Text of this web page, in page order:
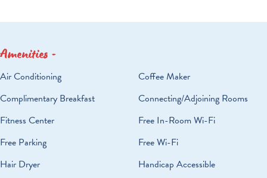
Amenities
AMENITIES
Air Conditioning
Coffee Maker
Complimentary Breakfast
Connecting/Adjoining Rooms
Fitness Center
Free In-Room Wi-Fi
Free Parking
Free Wi-Fi
Hair Dryer
Handicap Accessible